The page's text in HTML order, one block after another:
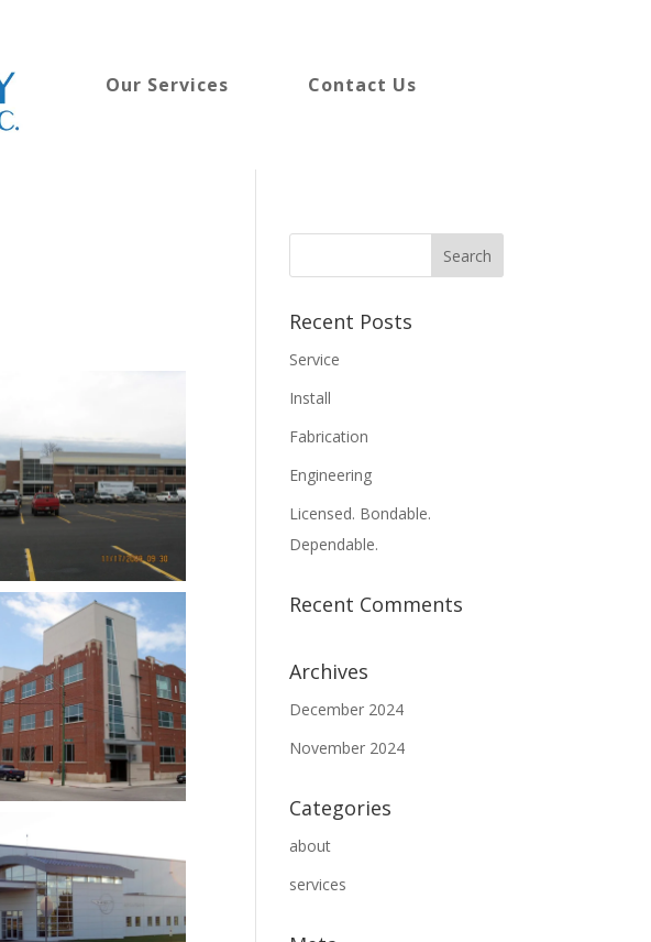
Our Services Contact Us
Recent Posts
Service
Install
Fabrication
Engineering
Licensed. Bondable.
Dependable.
Recent Comments
Archives
December 2024
November 2024
Categories
about
services